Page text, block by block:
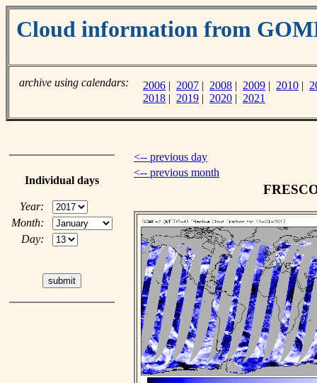
Cloud information from
archive using calendars: 2006 | 2007 | 2008 | 2009 | 2010 |
2018 | 2019 | 2020 | 2021
Individual days
Year:
Month:
Day:
<-- previous day
<-- previous month